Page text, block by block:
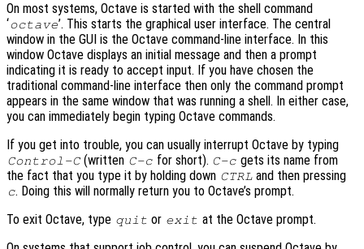
On most systems, Octave is started with the shell command
‘octave’. This starts the graphical user interface. The central
window in the GUI is the Octave command-line interface. In this
window Octave displays an initial message and then a prompt
indicating it is ready to accept input. If you have chosen the
traditional command-line interface then only the command prompt
appears in the same window that was running a shell. In either case,
you can immediately begin typing Octave commands.
If you get into trouble, you can usually interrupt Octave by typing
Control-C (written C-c for short). C-c gets its name from
the fact that you type it by holding down CTRL and then pressing
c. Doing this will normally return you to Octave’s prompt.
To exit Octave, type quit or exit at the Octave prompt.